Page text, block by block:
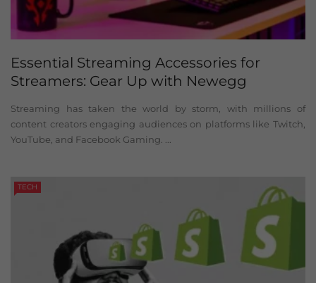
Essential Streaming Accessories for
Streamers: Gear Up with Newegg
Streaming has taken the world by storm, with millions of
content creators engaging audiences on platforms like Twitch,
YouTube, and Facebook Gaming. ...
TECH